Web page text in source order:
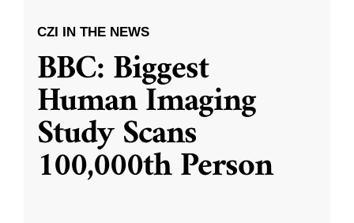
CZI IN THE NEWS
BBC: Biggest
Human Imaging
Study Scans
100,000th Person